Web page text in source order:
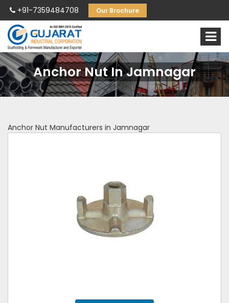
+91-7359484708 Our Brochure
Anchor Nut In Jamnagar
Anchor Nut Manufacturers in Jamnagar